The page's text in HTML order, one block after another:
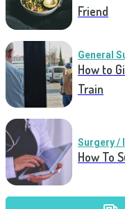
Friend
General
How to
Train
Surgery /
How To